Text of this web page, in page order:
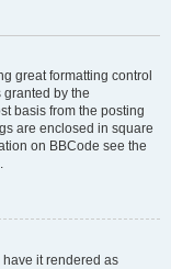
great formatting control
by the
basis from the posting
are enclosed in square
on BBCode see the
have it rendered as